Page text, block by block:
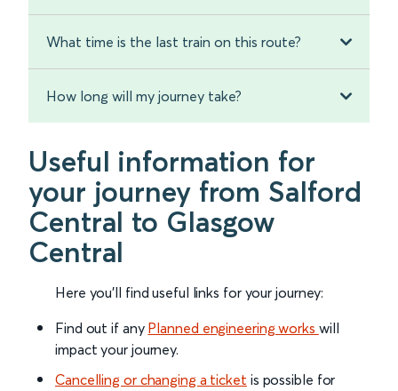
What time is the last train on this route?
How long will my journey take?
Useful information for
your journey from Salford
Central to Glasgow
Central
Here you'll find useful links for your journey:
Find out if any Planned engineering works will
impact your journey.
Cancelling or changing a ticket is possible for